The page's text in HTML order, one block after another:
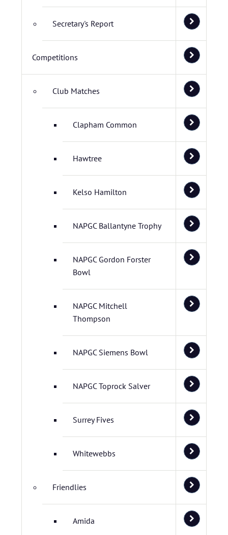
Secretary's Report
Competitions
Club Matches
Clapham Common
Hawtree
Kelso Hamilton
NAPGC Ballantyne Trophy
NAPGC Gordon Forster
Bowl
NAPGC Mitchell
Thompson
NAPGC Siemens Bowl
NAPGC Toprock Salver
Surrey Fives
Whitewebbs
Friendlies
Amida